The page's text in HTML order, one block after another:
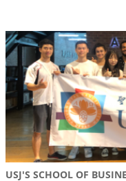
USJ'S SCHOOL OF